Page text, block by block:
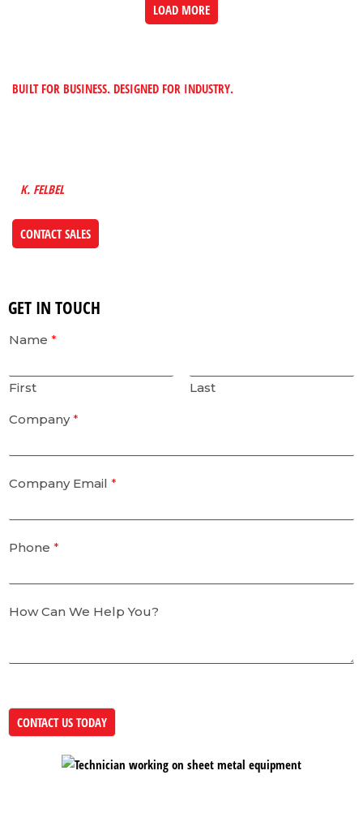
LOAD MORE
BUILT FOR BUSINESS. DESIGNED FOR INDUSTRY.
K. FELBEL
CONTACT SALES
GET IN TOUCH
Name *
First Last
Company*
Company Email *
Phone *
How Can We Help You?
CONTACT US TODAY